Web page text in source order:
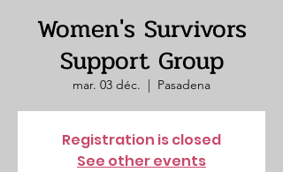
Women's Survivors
Support Group
mar. 03 déc.
  |
Pasadena
Registration is closed
See other events